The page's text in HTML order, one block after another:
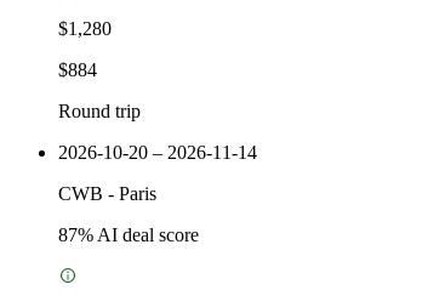
$1,280
$884
Round trip
2026-10-20 – 2026-11-14
CWB - Paris
87% AI deal score